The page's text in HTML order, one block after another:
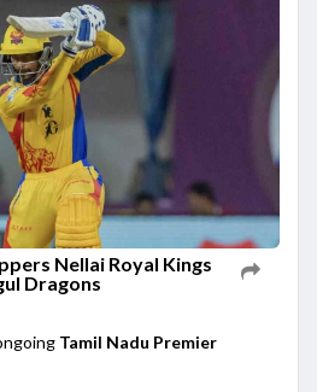
Nellai Royal Kings
Dragons
Tamil Nadu Premier